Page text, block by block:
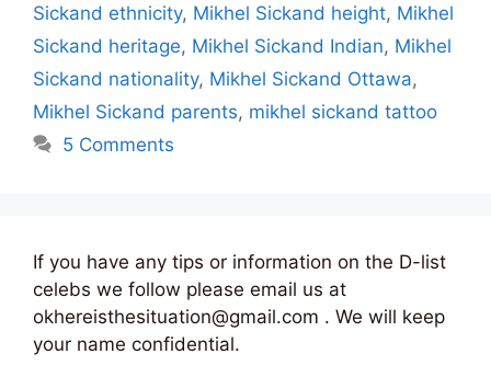
Sickand ethnicity, Mikhel Sickand height, Mikhel
Sickand heritage, Mikhel Sickand Indian, Mikhel
Sickand nationality, Mikhel Sickand Ottawa,
Mikhel Sickand parents, mikhel sickand tattoo
5 Comments
If you have any tips or information on the D-list
celebs we follow please email us at
okhereisthesituation@gmail.com . We will keep
your name confidential.